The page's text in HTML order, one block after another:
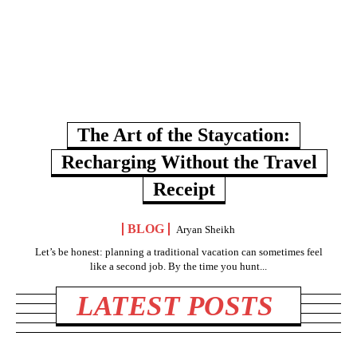
The Art of the Staycation:
Recharging Without the Travel
Receipt
BLOG
Aryan Sheikh
Let’s be honest: planning a traditional vacation can sometimes feel
like a second job. By the time you hunt...
LATEST POSTS